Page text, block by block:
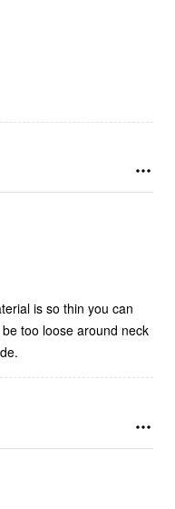
is so thin you can
too loose around neck